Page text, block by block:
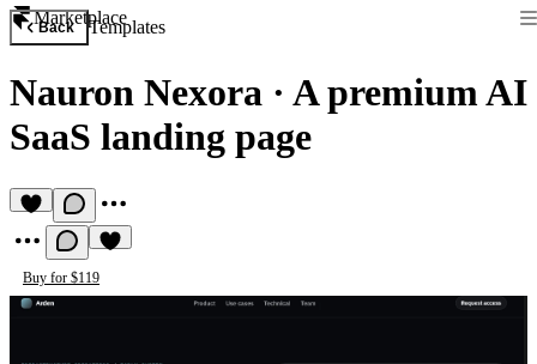
Marketplace
Back Templates
Nauron Nexora · A premium AI
SaaS landing page
Buy for $119